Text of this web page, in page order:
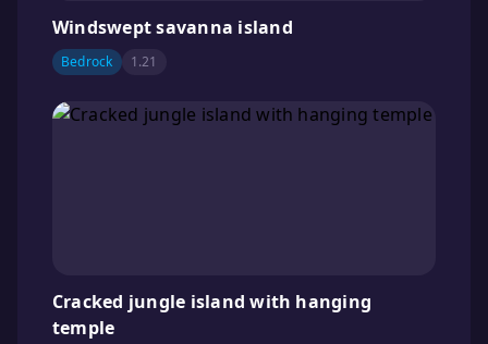
Windswept savanna island
Bedrock 1.21
Cracked jungle island with hanging
temple